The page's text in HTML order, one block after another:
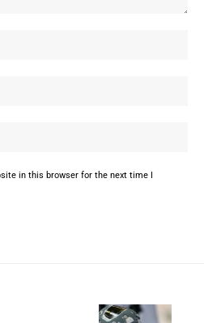
in this browser for the next time I